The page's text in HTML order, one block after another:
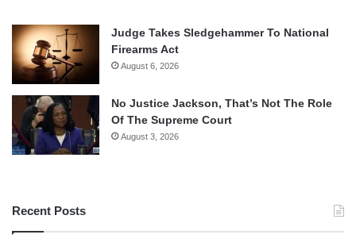
Judge Takes Sledgehammer To National
Firearms Act
August 6, 2026
No Justice Jackson, That’s Not The Role
Of The Supreme Court
August 3, 2026
Recent Posts